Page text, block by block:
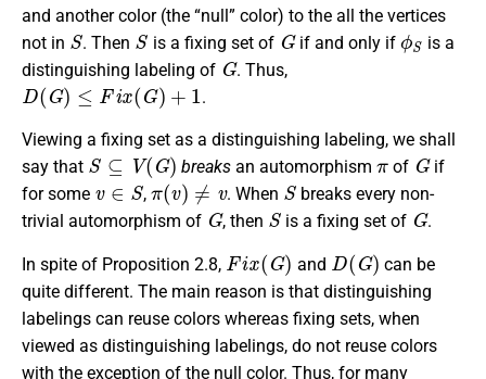
and another color (the “null” color) to the all the vertices
not in
S
. Then
S
is a fixing set of
G
if and only if
ϕS
is a
distinguishing labeling of
G
. Thus,
D(G)≤Fix(G) +1
.
Viewing a fixing set as a distinguishing labeling, we shall
say that
S⊆V(G)
breaks an automorphism
π
of
G
if
for some
v ∈
,
π(v )≠ v
. When
S
breaks every non-
trivial automorphism of
G
, then
S
is a fixing set of
G
.
In spite of Proposition 2.8,
Fix G )
and
D( G)
can be
quite different. The main reason is that distinguishing
labelings can reuse colors whereas fixing sets, when
viewed as distinguishing labelings, do not reuse colors
with the exception of the null color. Thus, for many